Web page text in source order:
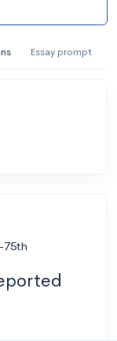
Essay prompt
75th